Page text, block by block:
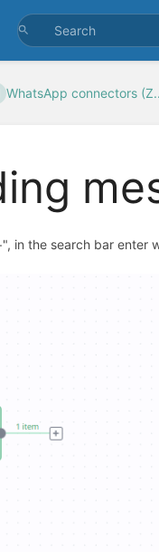
WhatsApp connectors
in the search bar enter